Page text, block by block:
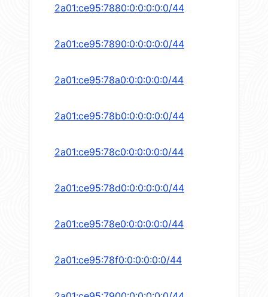
2a01:ce95:7880:0:0:0:0:0/44
2a01:ce95:7890:0:0:0:0:0/44
2a01:ce95:78a0:0:0:0:0:0/44
2a01:ce95:78b0:0:0:0:0:0/44
2a01:ce95:78c0:0:0:0:0:0/44
2a01:ce95:78d0:0:0:0:0:0/44
2a01:ce95:78e0:0:0:0:0:0/44
2a01:ce95:78f0:0:0:0:0:0/44